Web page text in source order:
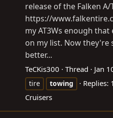
release of the Falken A/
https://
my AT3Ws enough
on my list. Now they're
better...
TeCKis300 Thread Jan
tire
towing Replies:
Cruisers